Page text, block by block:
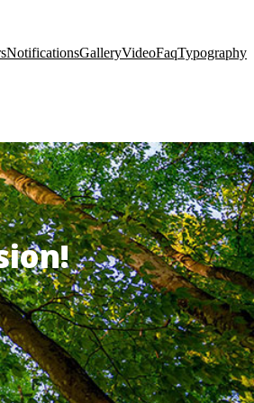
NotificationsGalleryVideoFaqTypography